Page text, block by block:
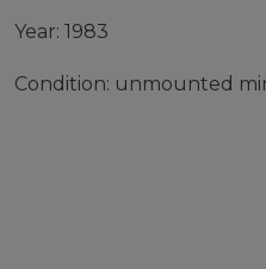
Year: 1983
Condition: unmounted